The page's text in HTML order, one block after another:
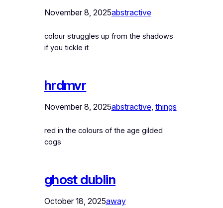
November 8, 2025abstractive
colour struggles up from the shadows
if you tickle it
hrdmvr
November 8, 2025abstractive, things
red in the colours of the age gilded
cogs
ghost dublin
October 18, 2025away